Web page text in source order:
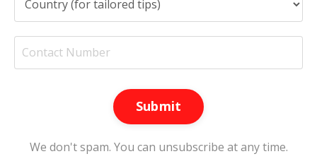
Submit
We don't spam. You can unsubscribe at any time.